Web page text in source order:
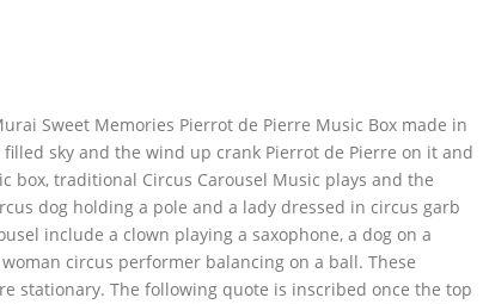
Sweet Memories Pierrot de Pierre Music Box made in
sky and the wind up crank Pierrot de Pierre on it and
box, traditional Circus Carousel Music plays and the
dog holding a pole and a lady dressed in circus garb
include a clown playing a saxophone, a dog on a
circus performer balancing on a ball. These
stationary. The following quote is inscribed once the top